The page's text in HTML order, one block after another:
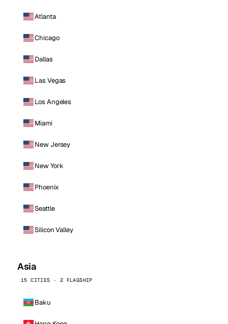
Atlanta
Chicago
Dallas
Las Vegas
Los Angeles
Miami
New Jersey
New York
Phoenix
Seattle
Silicon Valley
Asia
15 CITIES · 2 FLAGSHIP
Baku